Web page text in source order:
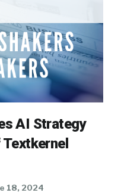
AI Strategy
18, 2024